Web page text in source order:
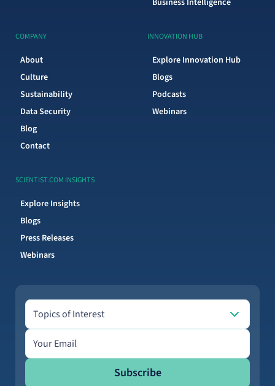
COMPANY
About
Culture
Sustainability
Data Security
Blog
Contact
INNOVATION HUB
Explore Innovation Hub
Blogs
Podcasts
Webinars
SCIENTIST.COM INSIGHTS
Explore Insights
Blogs
Press Releases
Webinars
Topics of Interest
Topics of Interest
Email address
Subscribe